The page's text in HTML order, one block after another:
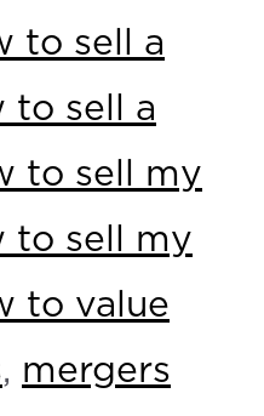
to sell a
to sell a
to sell my
to sell my
to value
, mergers